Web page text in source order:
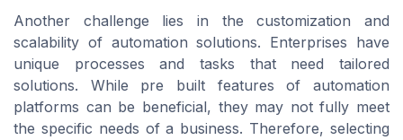
Another challenge lies in the customization and
scalability of automation solutions. Enterprises have
unique processes and tasks that need tailored
solutions. While pre built features of automation
platforms can be beneficial, they may not fully meet
the specific needs of a business. Therefore, selecting